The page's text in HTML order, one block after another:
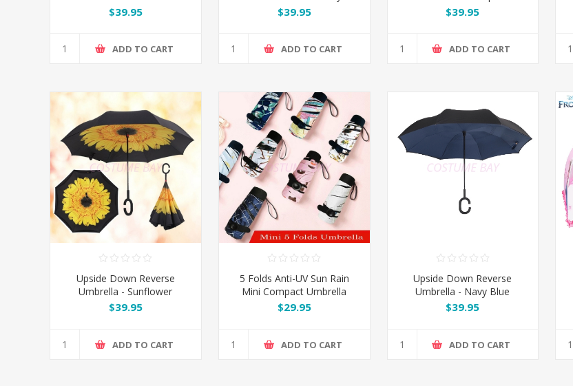
$39.95
ADD TO CART
$39.95
ADD TO CART
$39.95
ADD TO CART
Upside Down Reverse
Umbrella - Sunflower
$39.95
ADD TO CART
5 Folds Anti-UV Sun Rain
Mini Compact Umbrella
$29.95
ADD TO CART
Upside Down Reverse
Umbrella - Navy Blue
$39.95
ADD TO CART